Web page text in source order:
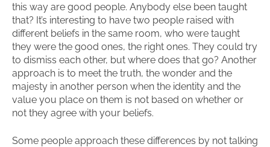
this way are good people. Anybody else been taught
that? It’s interesting to have two people raised with
different beliefs in the same room, who were taught
they were the good ones, the right ones. They could try
to dismiss each other, but where does that go? Another
approach is to meet the truth, the wonder and the
majesty in another person when the identity and the
value you place on them is not based on whether or
not they agree with your beliefs.
Some people approach these differences by not talking